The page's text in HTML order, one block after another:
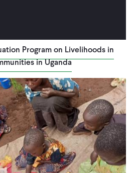
Program on Livelihoods in
in Uganda